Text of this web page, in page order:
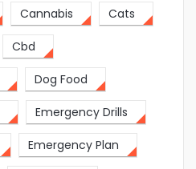
Cannabis Cats
Cbd
Dog Food
Emergency Drills
Emergency Plan